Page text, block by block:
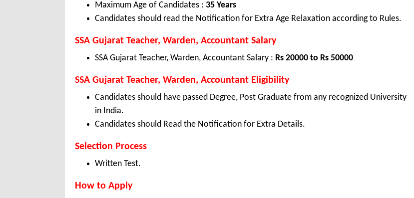
Maximum Age of Candidates : 35 Years
Candidates should read the Notification for Extra Age Relaxation according to Rules.
SSA Gujarat Teacher, Warden, Accountant Salary
SSA Gujarat Teacher, Warden, Accountant Salary : Rs 20000 to Rs 50000
SSA Gujarat Teacher, Warden, Accountant Eligibility
Candidates should have passed Degree, Post Graduate from any recognized University
in India.
Candidates should Read the Notification for Extra Details.
Selection Process
Written Test.
How to Apply